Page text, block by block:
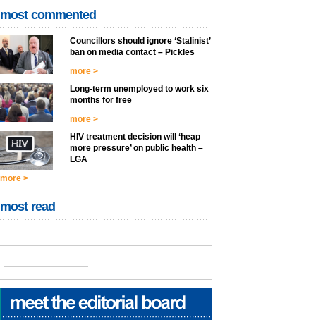
most commented
Councillors should ignore ‘Stalinist’
ban on media contact – Pickles
more >
Long-term unemployed to work six
months for free
more >
HIV treatment decision will ‘heap
more pressure’ on public health –
LGA
more >
most read